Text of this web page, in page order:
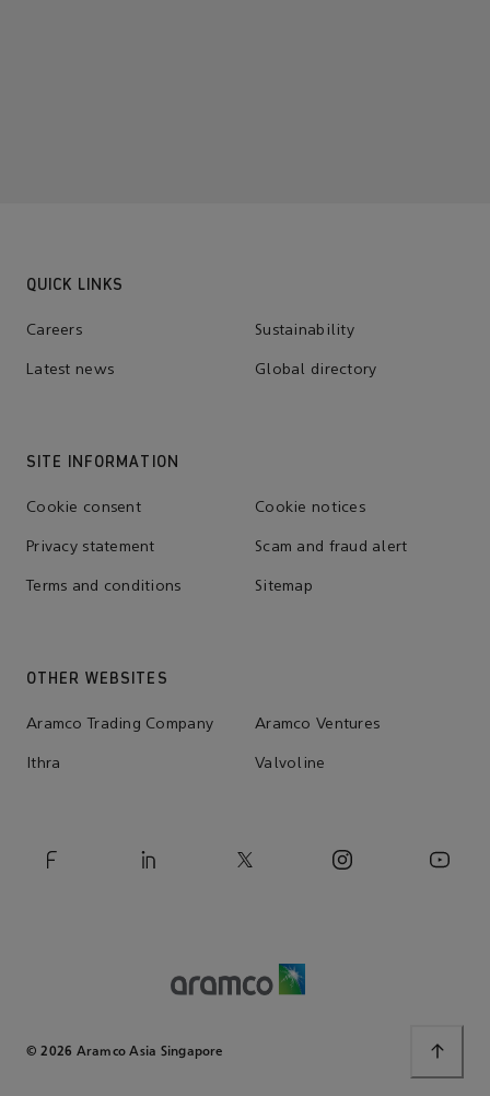
QUICK LINKS
Careers Sustainability
Latest news Global directory
SITE INFORMATION
Cookie consent Cookie notices
Privacy statement Scam and fraud alert
Terms and conditions Sitemap
OTHER WEBSITES
Aramco Trading Company Aramco Ventures
Ithra Valvoline
© 2026 Aramco Asia Singapore